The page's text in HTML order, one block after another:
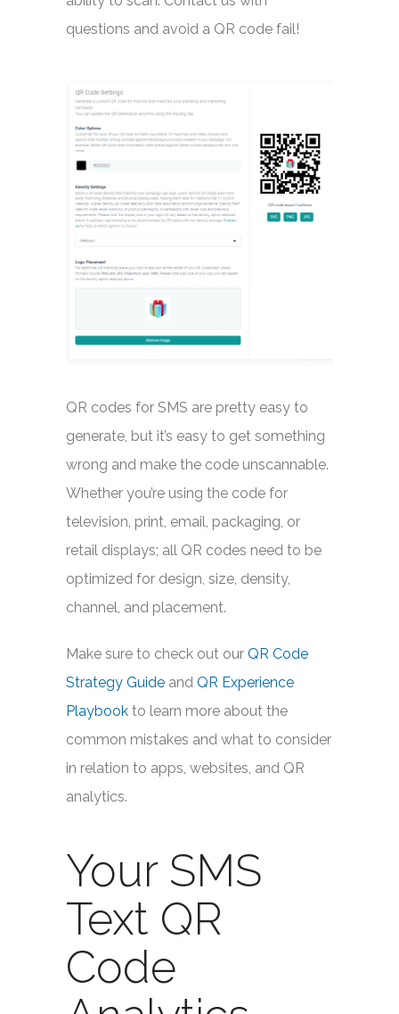
questions and avoid a QR code fail!
QR codes for SMS are pretty easy to
generate, but it’s easy to get something
wrong and make the code unscannable.
Whether you’re using the code for
television, print, email, packaging, or
retail displays; all QR codes need to be
optimized for design, size, density,
channel, and placement.
Make sure to check out our QR Code
Strategy Guide and QR Experience
Playbook to learn more about the
common mistakes and what to consider
in relation to apps, websites, and QR
analytics.
Your SMS
Text QR
Code